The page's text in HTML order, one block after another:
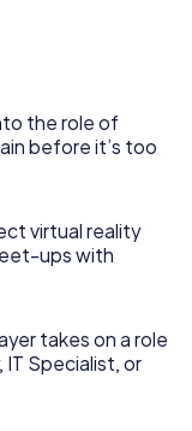
however, your
of secrecy
The myCityHunt
your very own
tickets to the
the role of
before it’s too
virtual reality
ups with
takes on a role
Specialist, or